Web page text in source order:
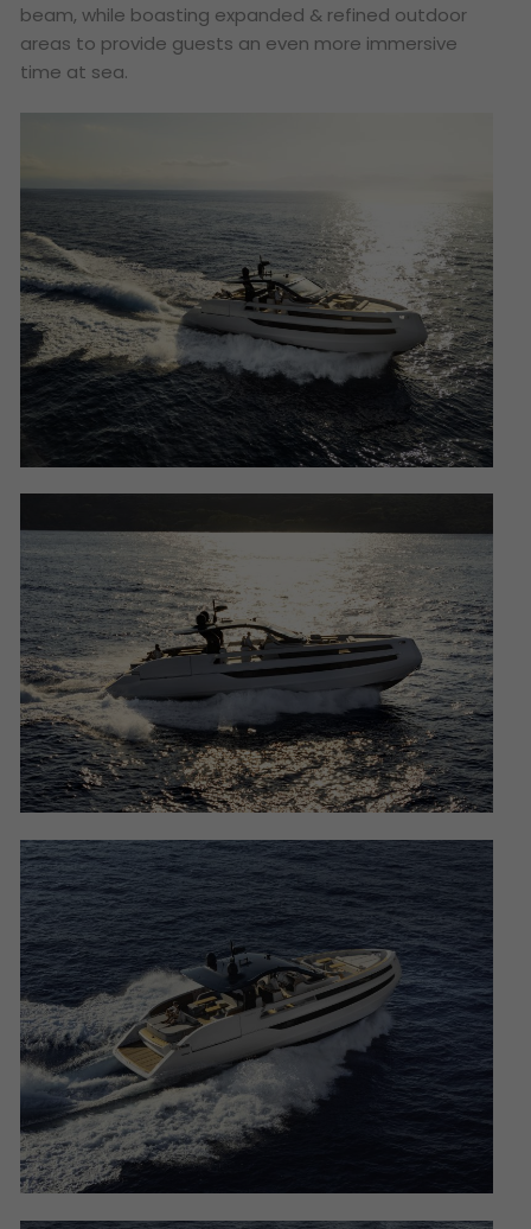
beam, while boasting expanded & refined outdoor
areas to provide guests an even more immersive
time at sea.